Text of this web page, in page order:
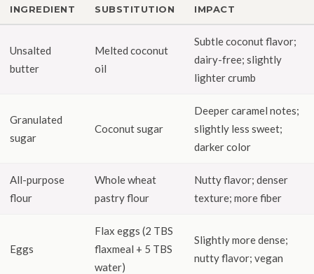
INGREDIENT
SUBSTITUTION
IMPACT
Unsalted
butter
Melted coconut
oil
Subtle coconut flavor;
dairy-free; slightly
lighter crumb
Granulated
sugar
Coconut sugar
Deeper caramel notes;
slightly less sweet;
darker color
All-purpose
flour
Whole wheat
pastry flour
Nutty flavor; denser
texture; more fiber
Eggs
Flax eggs (2 TBS
flaxmeal + 5 TBS
water)
Slightly more dense;
nutty flavor; vegan